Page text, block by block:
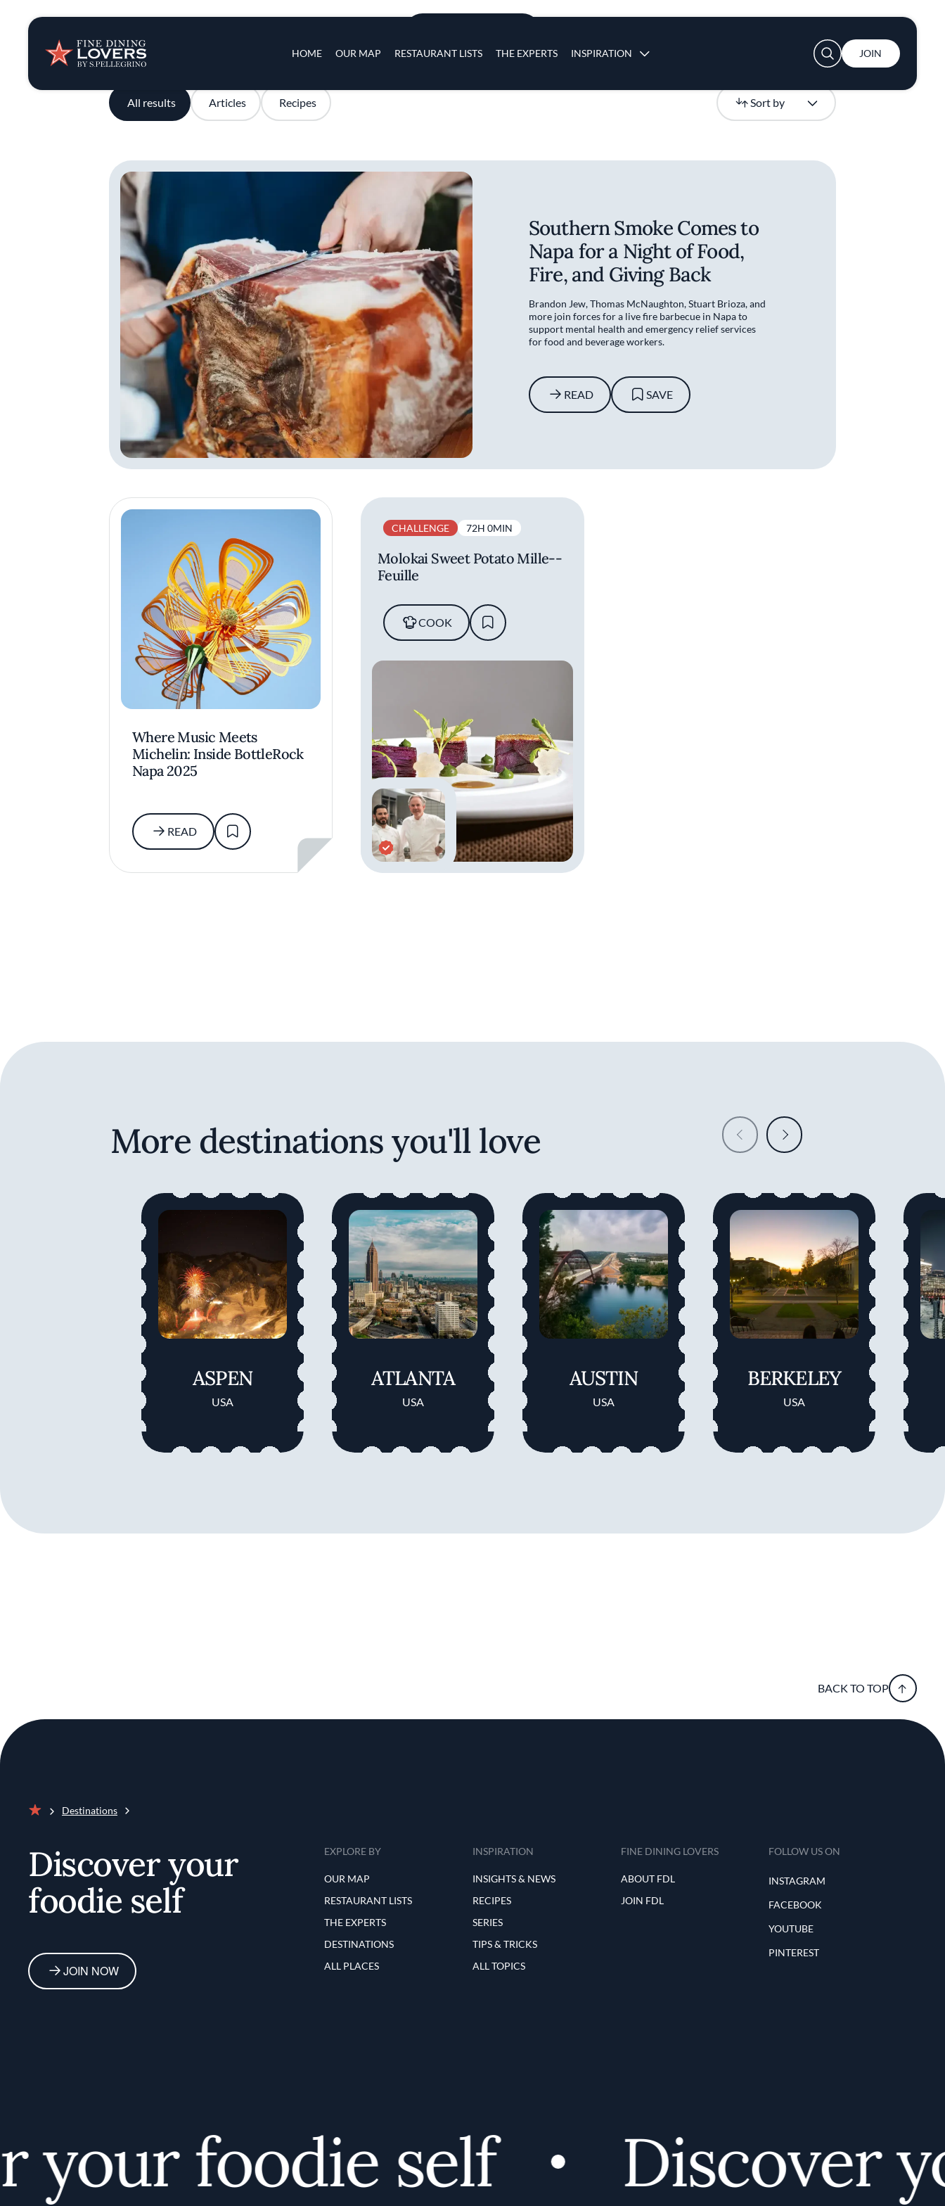
HOME OUR MAP RESTAURANT LISTS THE EXPERTS INSPIRATION
Insights & News
Recipes
Tips & Tricks
Series
User account menu
JOIN
All results Articles Recipes Sort by
Newest
Southern Smoke Comes to
Napa for a Night of Food,
Fire, and Giving Back
Brandon Jew, Thomas McNaughton, Stuart Brioza, and
more join forces for a live fire barbecue in Napa to
support mental health and emergency relief services
for food and beverage workers.
READ SAVE
Where Music Meets
Michelin: Inside BottleRock
Napa 2025
READ
CHALLENGE 72H 0MIN
Molokai Sweet Potato Mille-­
Feuille
COOK
More destinations you'll love
ASPEN
USA
ATLANTA
USA
AUSTIN
USA
BERKELEY
USA
BACK TO TOP
Destinations
Discover your
foodie self
JOIN NOW
EXPLORE BY
OUR MAP
RESTAURANT LISTS
THE EXPERTS
DESTINATIONS
ALL PLACES
INSPIRATION
INSIGHTS & NEWS
RECIPES
SERIES
TIPS & TRICKS
ALL TOPICS
FINE DINING LOVERS
ABOUT FDL
JOIN FDL
FOLLOW US ON
INSTAGRAM
FACEBOOK
YOUTUBE
PINTEREST
foodie self Discover